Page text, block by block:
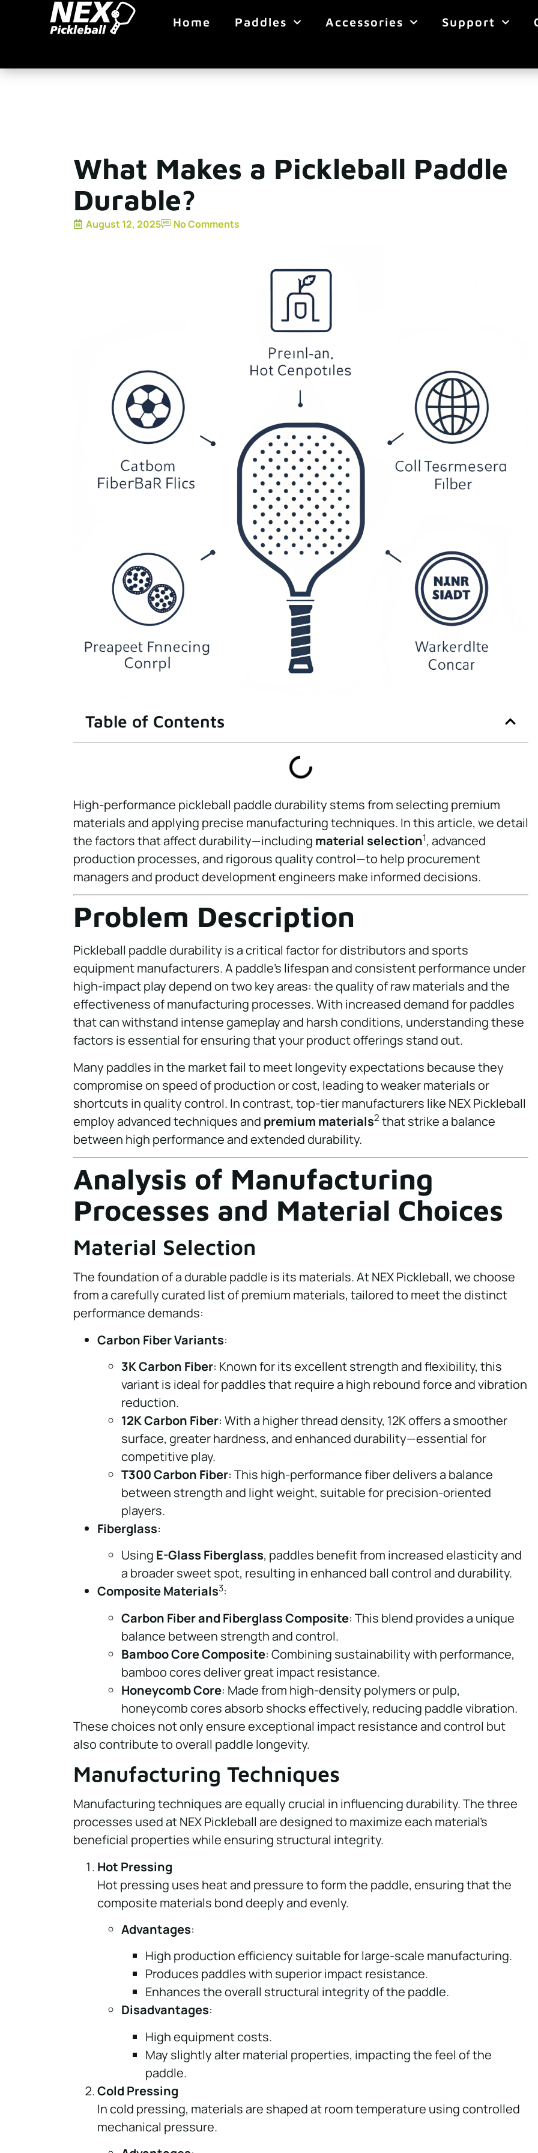
Home Paddles Accessories Support
What Makes a Pickleball Paddle
Durable?
August 12, 2025 No Comments
Table of Contents
High-performance pickleball paddle durability stems from selecting premium
materials and applying precise manufacturing techniques. In this article, we detail
the factors that affect durability—including material selection1, advanced
production processes, and rigorous quality control—to help procurement
managers and product development engineers make informed decisions.
Problem Description
Pickleball paddle durability is a critical factor for distributors and sports
equipment manufacturers. A paddle’s lifespan and consistent performance under
high-impact play depend on two key areas: the quality of raw materials and the
effectiveness of manufacturing processes. With increased demand for paddles
that can withstand intense gameplay and harsh conditions, understanding these
factors is essential for ensuring that your product offerings stand out.
Many paddles in the market fail to meet longevity expectations because they
compromise on speed of production or cost, leading to weaker materials or
shortcuts in quality control. In contrast, top-tier manufacturers like NEX Pickleball
employ advanced techniques and premium materials2 that strike a balance
between high performance and extended durability.
Analysis of Manufacturing
Processes and Material Choices
Material Selection
The foundation of a durable paddle is its materials. At NEX Pickleball, we choose
from a carefully curated list of premium materials, tailored to meet the distinct
performance demands:
Carbon Fiber Variants:
3K Carbon Fiber: Known for its excellent strength and flexibility, this
variant is ideal for paddles that require a high rebound force and vibration
reduction.
12K Carbon Fiber: With a higher thread density, 12K offers a smoother
surface, greater hardness, and enhanced durability—essential for
competitive play.
T300 Carbon Fiber: This high-performance fiber delivers a balance
between strength and light weight, suitable for precision-oriented
players.
Fiberglass:
Using E-Glass Fiberglass, paddles benefit from increased elasticity and
a broader sweet spot, resulting in enhanced ball control and durability.
Composite Materials3:
Carbon Fiber and Fiberglass Composite: This blend provides a unique
balance between strength and control.
Bamboo Core Composite: Combining sustainability with performance,
bamboo cores deliver great impact resistance.
Honeycomb Core: Made from high-density polymers or pulp,
honeycomb cores absorb shocks effectively, reducing paddle vibration.
These choices not only ensure exceptional impact resistance and control but
also contribute to overall paddle longevity.
Manufacturing Techniques
Manufacturing techniques are equally crucial in influencing durability. The three
processes used at NEX Pickleball are designed to maximize each material’s
beneficial properties while ensuring structural integrity.
Hot Pressing
Hot pressing uses heat and pressure to form the paddle, ensuring that the
composite materials bond deeply and evenly.
Advantages:
High production efficiency suitable for large-scale manufacturing.
Produces paddles with superior impact resistance.
Enhances the overall structural integrity of the paddle.
Disadvantages:
High equipment costs.
May slightly alter material properties, impacting the feel of the
paddle.
Cold Pressing
In cold pressing, materials are shaped at room temperature using controlled
mechanical pressure.